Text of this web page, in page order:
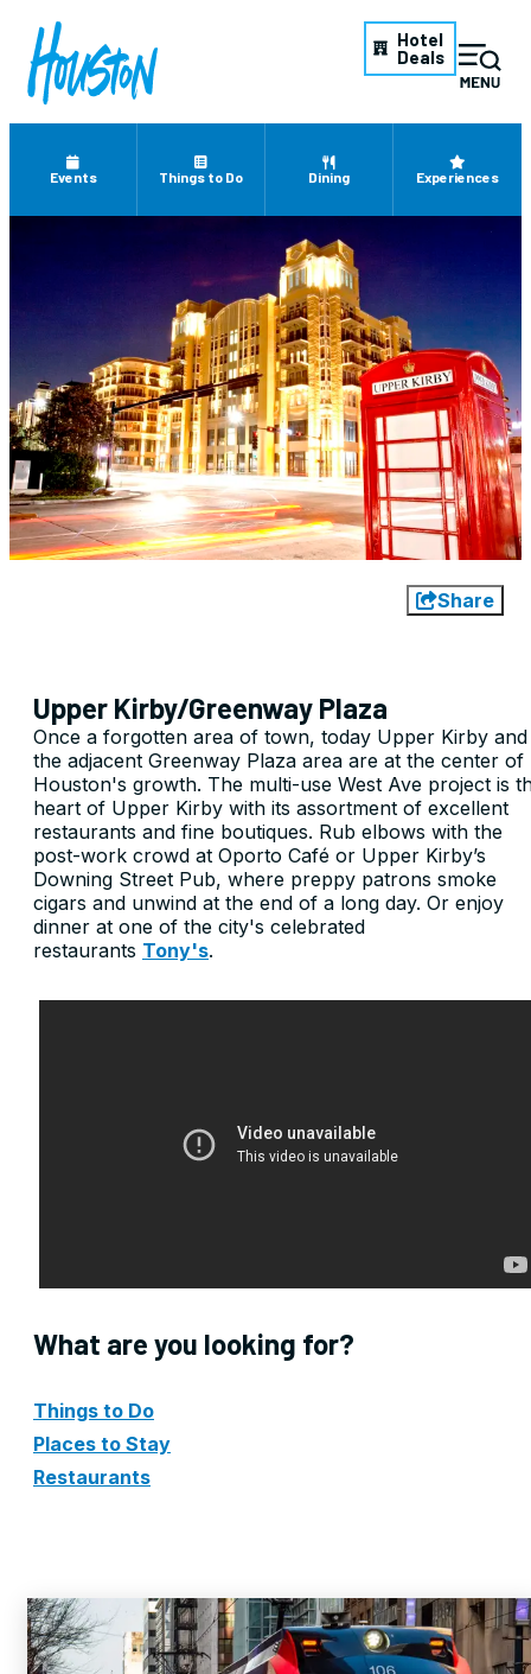
Hotel
Deals
Events Things to Do Dining Experiences
Share
Upper Kirby/Greenway Plaza
Once a forgotten area of town, today Upper Kirby and
the adjacent Greenway Plaza area are at the center of
Houston's growth. The multi-use West Ave project is
heart of Upper Kirby with its assortment of excellent
restaurants and fine boutiques. Rub elbows with the
post-work crowd at Oporto Café or Upper Kirby’s
Downing Street Pub, where preppy patrons smoke
cigars and unwind at the end of a long day. Or enjoy
dinner at one of the city's celebrated
restaurants Tony's.
What are you looking for?
Things to Do
Places to Stay
Restaurants